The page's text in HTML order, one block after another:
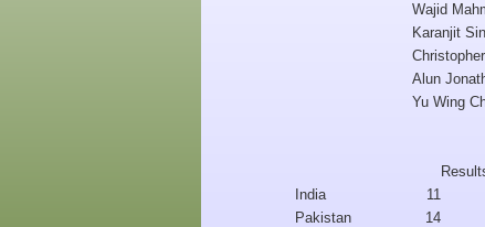
Wajid
Karanjit
Alun
Yu Wing
India
11
Pakistan
14